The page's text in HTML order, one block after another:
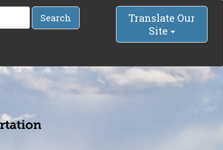
Search
Translate Our
Site